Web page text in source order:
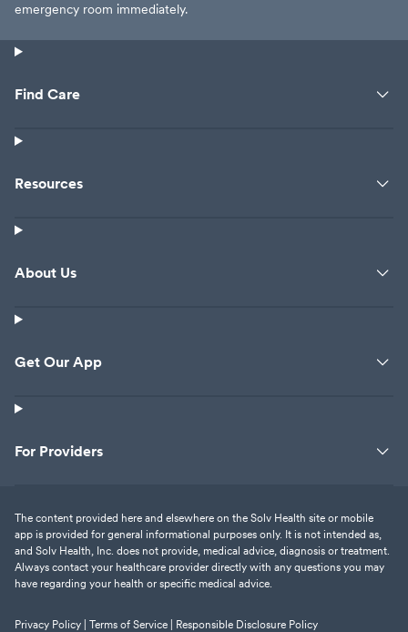
emergency room immediately.
Find Care
Resources
About Us
Get Our App
For Providers
The content provided here and elsewhere on the Solv Health site or mobile
app is provided for general informational purposes only. It is not intended as,
and Solv Health, Inc. does not provide, medical advice, diagnosis or treatment.
Always contact your healthcare provider directly with any questions you may
have regarding your health or specific medical advice.
Privacy Policy | Terms of Service | Responsible Disclosure Policy